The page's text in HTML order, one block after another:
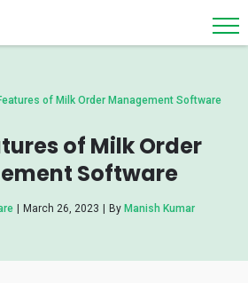
of Milk Order Management Software
of Milk Order
Software
March 26, 2023 By Manish Kumar